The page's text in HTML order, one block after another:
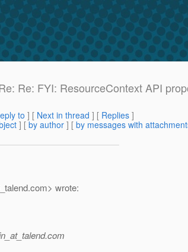
Re: FYI: ResourceContext API
to ] [ Next in thread ] [ Replies ]
] [ by author ] [ by messages with
com> wrote:
com